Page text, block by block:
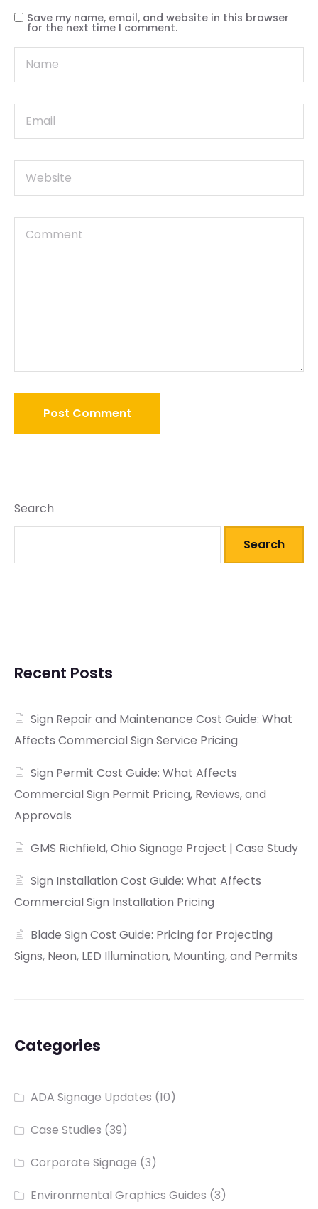
Save my name, email, and website in this browser
for the next time I comment.
Search
Search
Recent Posts
Sign Repair and Maintenance Cost Guide: What
Affects Commercial Sign Service Pricing
Sign Permit Cost Guide: What Affects
Commercial Sign Permit Pricing, Reviews, and
Approvals
GMS Richfield, Ohio Signage Project | Case Study
Sign Installation Cost Guide: What Affects
Commercial Sign Installation Pricing
Blade Sign Cost Guide: Pricing for Projecting
Signs, Neon, LED Illumination, Mounting, and Permits
Categories
ADA Signage Updates (10)
Case Studies (39)
Corporate Signage (3)
Environmental Graphics Guides (3)